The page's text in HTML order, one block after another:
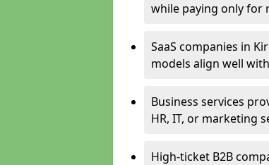
while paying only for
SaaS companies in
models align well
Business services
HR, IT, or marketing
High-ticket B2B